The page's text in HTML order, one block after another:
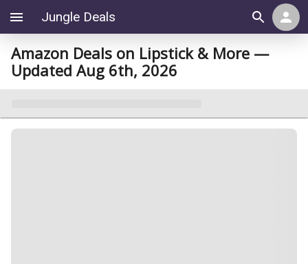
Jungle Deals
Amazon Deals on Lipstick & More —
Updated Aug 6th, 2026